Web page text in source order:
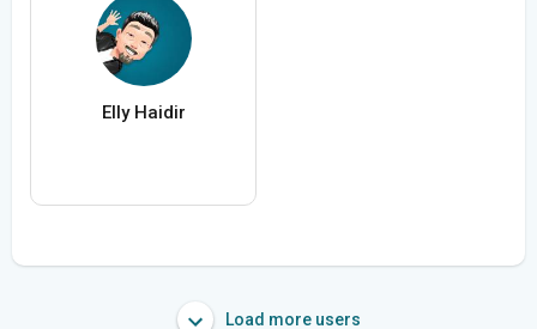
Elly Haidir
Load more users